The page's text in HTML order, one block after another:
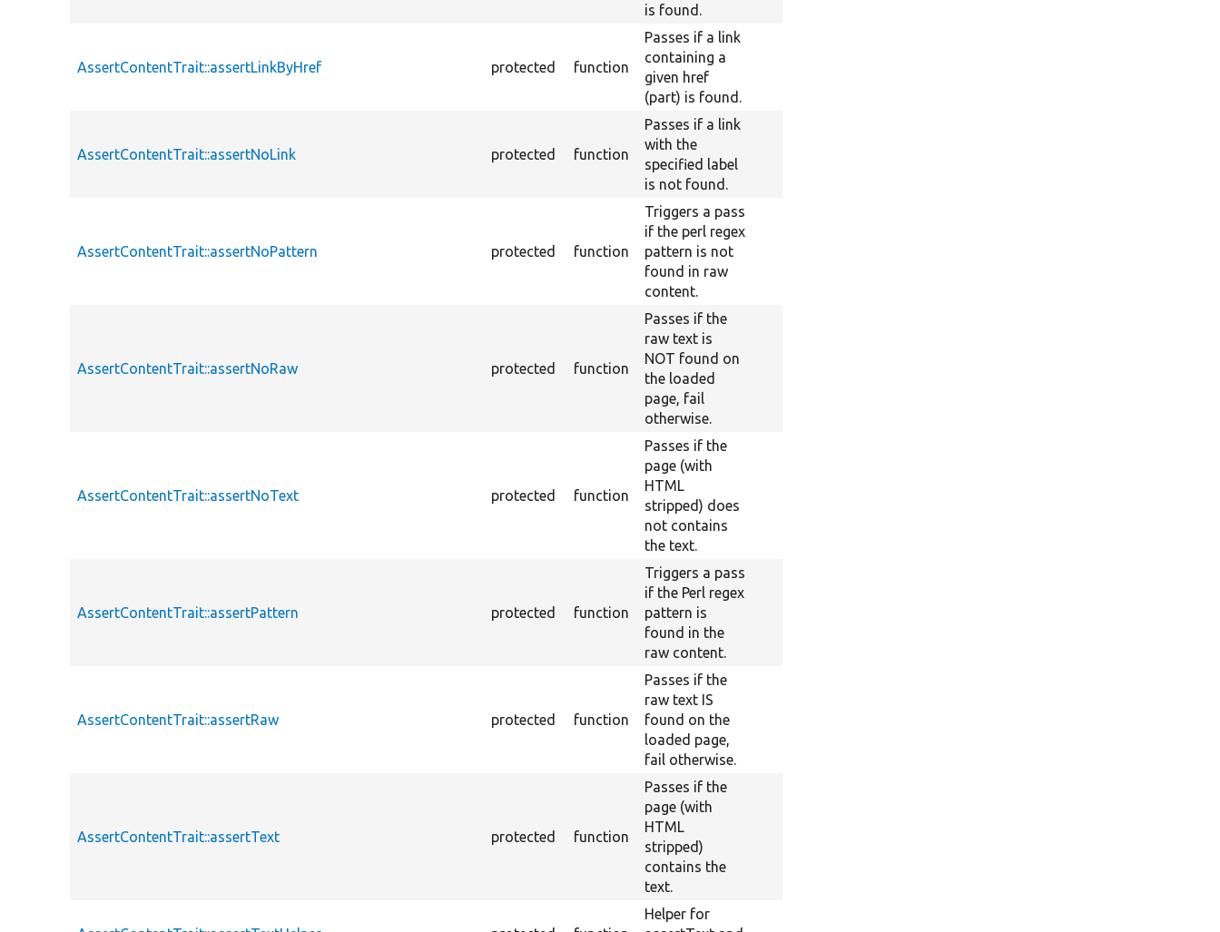
is found.
AssertContentTrait::assertLinkByHref protected function
Passes if a link
containing a
given href
(part) is found.
AssertContentTrait::assertNoLink protected function
Passes if a link
with the
specified label
is not found.
AssertContentTrait::assertNoPattern protected function
Triggers a pass
if the perl regex
pattern is not
found in raw
content.
AssertContentTrait::assertNoRaw protected function
Passes if the
raw text is
NOT found on
the loaded
page, fail
otherwise.
AssertContentTrait::assertNoText protected function
Passes if the
page (with
HTML
stripped) does
not contains
the text.
AssertContentTrait::assertPattern protected function
Triggers a pass
if the Perl regex
pattern is
found in the
raw content.
AssertContentTrait::assertRaw protected function
Passes if the
raw text IS
found on the
loaded page,
fail otherwise.
AssertContentTrait::assertText protected function
Passes if the
page (with
HTML
stripped)
contains the
text.
Helper for